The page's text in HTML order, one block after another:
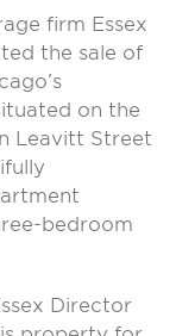
firm Essex
the sale of
on the
Leavitt Street
bedroom
Director